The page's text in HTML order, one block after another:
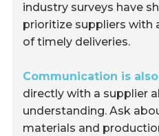
industry surveys have
prioritize suppliers with
of timely deliveries.
Communication is
directly with a supplier
understanding. Ask
materials and